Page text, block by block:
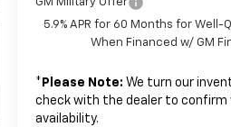
GM Military Offer
5.9% APR for 60 Months for Well-
When Financed w/ GM
* Please Note: We turn our
check with the dealer to confirm
availability.